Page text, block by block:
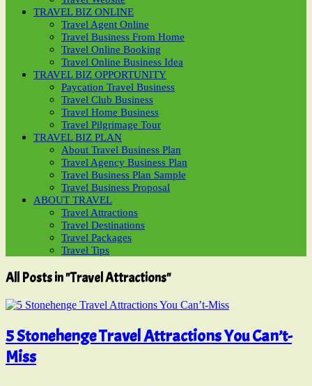
TRAVEL BIZ ONLINE
Travel Agent Online
Travel Business From Home
Travel Online Booking
Travel Online Business Idea
TRAVEL BIZ OPPORTUNITY
Paycation Travel Business
Travel Club Business
Travel Home Business
Travel Pilgrimage Tour
TRAVEL BIZ PLAN
About Travel Business Plan
Travel Agency Business Plan
Travel Business Plan Sample
Travel Business Proposal
ABOUT TRAVEL
Travel Attractions
Travel Destinations
Travel Packages
Travel Tips
All Posts in "Travel Attractions"
5 Stonehenge Travel Attractions You Can’t-
Miss